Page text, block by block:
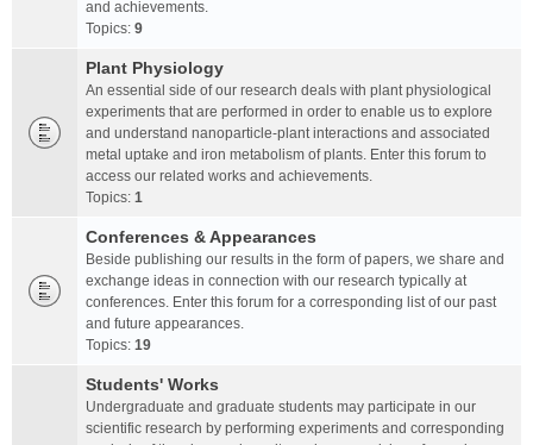
and achievements.
Topics: 9
Plant Physiology
An essential side of our research deals with plant physiological
experiments that are performed in order to enable us to explore
and understand nanoparticle-plant interactions and associated
metal uptake and iron metabolism of plants. Enter this forum to
access our related works and achievements.
Topics: 1
Conferences & Appearances
Beside publishing our results in the form of papers, we share and
exchange ideas in connection with our research typically at
conferences. Enter this forum for a corresponding list of our past
and future appearances.
Topics: 19
Students' Works
Undergraduate and graduate students may participate in our
scientific research by performing experiments and corresponding